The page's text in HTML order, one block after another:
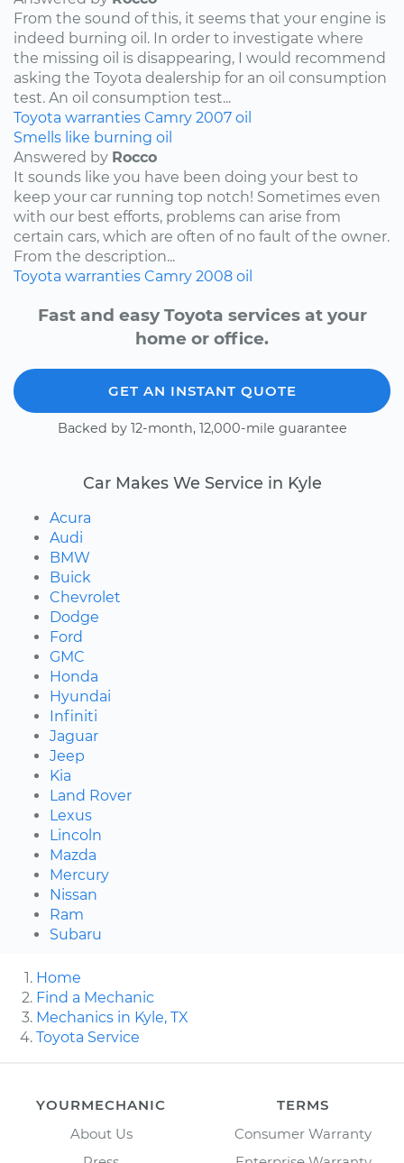
From the sound of this, it seems that your engine is
indeed burning oil. In order to investigate where
the missing oil is disappearing, I would recommend
asking the Toyota dealership for an oil consumption
test. An oil consumption test...
Toyota warranties Camry 2007 oil
Smells like burning oil
Answered by Rocco
It sounds like you have been doing your best to
keep your car running top notch! Sometimes even
with our best efforts, problems can arise from
certain cars, which are often of no fault of the owner.
From the description...
Toyota warranties Camry 2008 oil
Fast and easy Toyota services at your
home or office.
GET AN INSTANT QUOTE
Backed by 12-month, 12,000-mile guarantee
Car Makes We Service in Kyle
Acura
Audi
BMW
Buick
Chevrolet
Dodge
Ford
GMC
Honda
Hyundai
Infiniti
Jaguar
Jeep
Kia
Land Rover
Lexus
Lincoln
Mazda
Mercury
Nissan
Ram
Subaru
Home
Find a Mechanic
Mechanics in Kyle, TX
Toyota Service
YOURMECHANIC
About Us
TERMS
Consumer Warranty